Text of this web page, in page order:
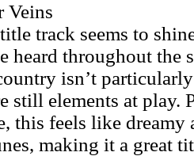
Veins
track seems to
heard throughout the
isn’t
still elements at play.
this feels like dreamy
making it a great